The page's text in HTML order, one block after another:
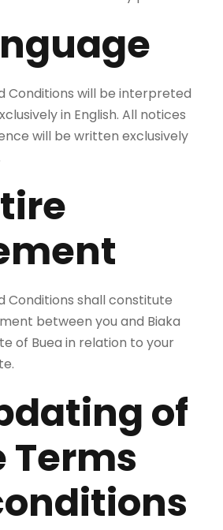
Conditions will be interpreted
in English. All notices
will be written exclusively
Conditions shall constitute
between you and Biaka
of Buea in relation to your
of
Terms